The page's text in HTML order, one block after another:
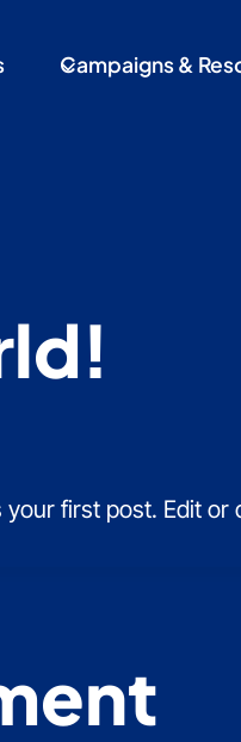
Campaigns &
first post. Edit